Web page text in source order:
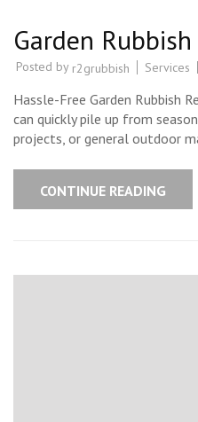
Garden
Posted by r2grubbish Services
Hassle-Free Garden Rubbish
can quickly pile up from
projects, or general outdoor
CONTINUE READING